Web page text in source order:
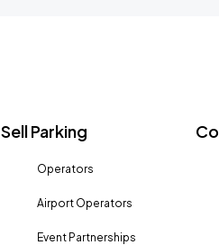
Sell Parking
Operators
Airport Operators
Event Partnerships